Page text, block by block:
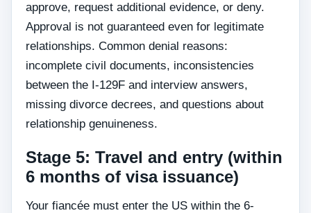
approve, request additional evidence, or deny.
Approval is not guaranteed even for legitimate
relationships. Common denial reasons:
incomplete civil documents, inconsistencies
between the I-129F and interview answers,
missing divorce decrees, and questions about
relationship genuineness.
Stage 5: Travel and entry (within
6 months of visa issuance)
Your fiancée must enter the US within the 6-